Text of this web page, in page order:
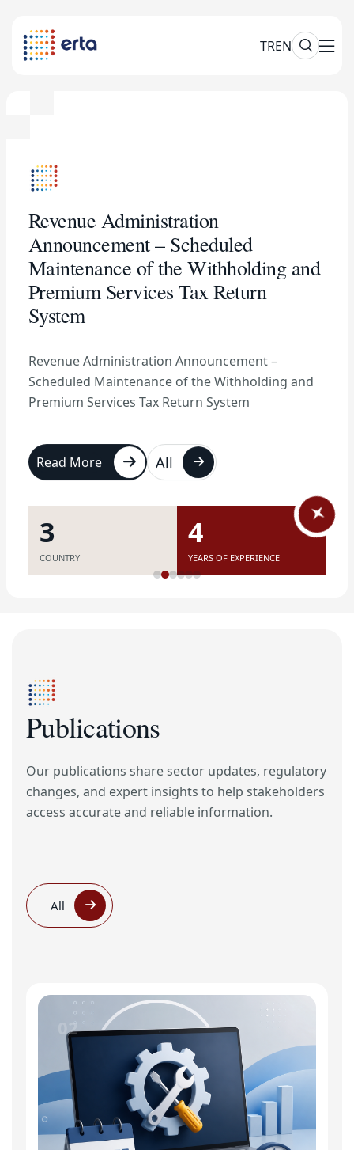
TREN
Revenue Administration
Announcement – Scheduled
Maintenance of the Withholding and
Premium Services Tax Return
System
Revenue Administration Announcement –
Scheduled Maintenance of the Withholding and
Premium Services Tax Return System
Read More All
7
COUNTRY
11
YEARS OF EXPERIENCE
Publications
Our publications share sector updates, regulatory
changes, and expert insights to help stakeholders
access accurate and reliable information.
All
02